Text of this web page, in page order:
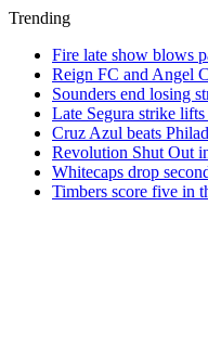
Trending
Fire late show blows
Reign FC and Angel
Sounders end losing
Late Segura strike
Cruz Azul beats
Revolution Shut Out
Whitecaps drop
Timbers score five in